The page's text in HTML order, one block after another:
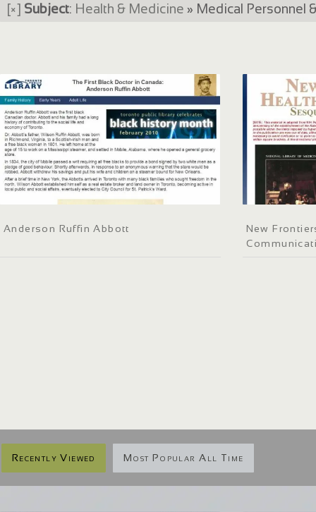
[×] Subject: Health & Medicine » Medical Personnel
Anderson Ruffin Abbott
New
Recently Viewed Most Popular All Time